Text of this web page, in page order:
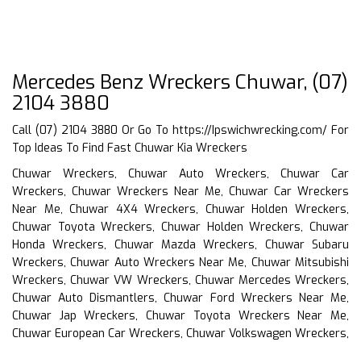
Mercedes Benz Wreckers Chuwar, (07)
2104 3880
Call (07) 2104 3880 Or Go Tohttps://Ipswichwrecking.com/ For
Top Ideas To Find Fast Chuwar Kia Wreckers
Chuwar Wreckers, Chuwar Auto Wreckers, Chuwar Car
Wreckers, Chuwar Wreckers Near Me, Chuwar Car Wreckers
Near Me, Chuwar 4X4 Wreckers, Chuwar Holden Wreckers,
Chuwar Toyota Wreckers, Chuwar Holden Wreckers, Chuwar
Honda Wreckers, Chuwar Mazda Wreckers, Chuwar Subaru
Wreckers, Chuwar Auto Wreckers Near Me, Chuwar Mitsubishi
Wreckers, Chuwar VW Wreckers, Chuwar Mercedes Wreckers,
Chuwar Auto Dismantlers, Chuwar Ford Wreckers Near Me,
Chuwar Jap Wreckers, Chuwar Toyota Wreckers Near Me,
Chuwar European Car Wreckers, Chuwar Volkswagen Wreckers,